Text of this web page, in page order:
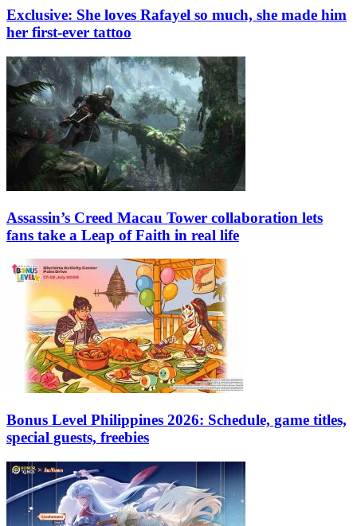
Exclusive: She loves Rafayel so much, she made him
her first-ever tattoo
Assassin’s Creed Macau Tower collaboration lets
fans take a Leap of Faith in real life
Bonus Level Philippines 2026: Schedule, game titles,
special guests, freebies